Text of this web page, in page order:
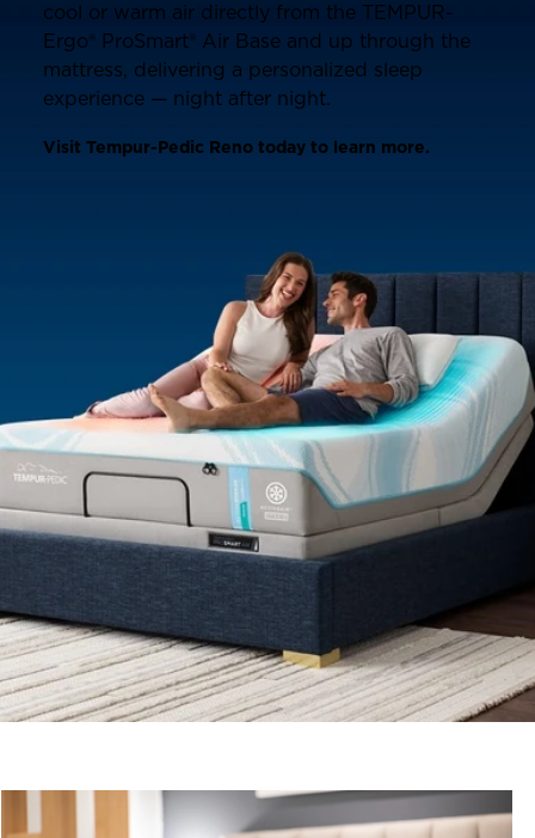
cool or warm air directly from the TEMPUR-
Ergo® ProSmart® Air Base and up through the
mattress, delivering a personalized sleep
experience — night after night.
Visit Tempur-Pedic Reno today to learn more.